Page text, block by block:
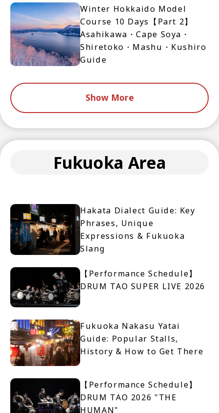
Winter Hokkaido Model
Course 10 Days【Part 2】
Asahikawa・Cape Soya・
Shiretoko・Mashu・Kushiro
Guide
Show More
Fukuoka Area
Hakata Dialect Guide: Key
Phrases, Unique
Expressions & Fukuoka
Slang
【Performance Schedule】
DRUM TAO SUPER LIVE 2026
Fukuoka Nakasu Yatai
Guide: Popular Stalls,
History & How to Get There
【Performance Schedule】
DRUM TAO 2026 "THE
HUMAN"